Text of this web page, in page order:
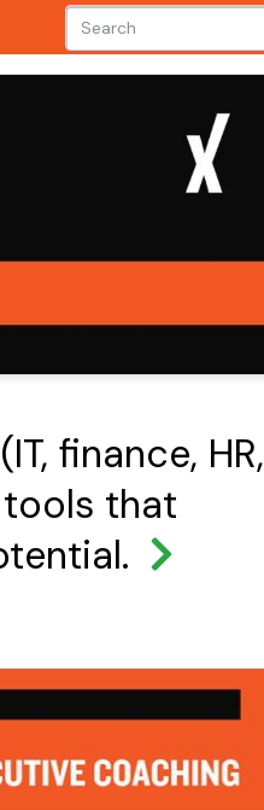
finance, HR,
that